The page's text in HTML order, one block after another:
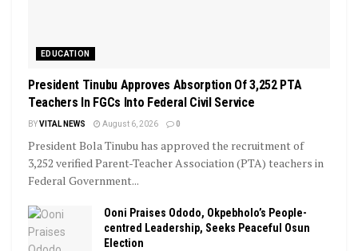
EDUCATION
President Tinubu Approves Absorption Of 3,252 PTA
Teachers In FGCs Into Federal Civil Service
BYVITAL NEWS August 6, 2026 0
President Bola Tinubu has approved the recruitment of
3,252 verified Parent-Teacher Association (PTA) teachers in
Federal Government...
Ooni Praises Ododo, Okpebholo’s People-
centred Leadership, Seeks Peaceful Osun
Election